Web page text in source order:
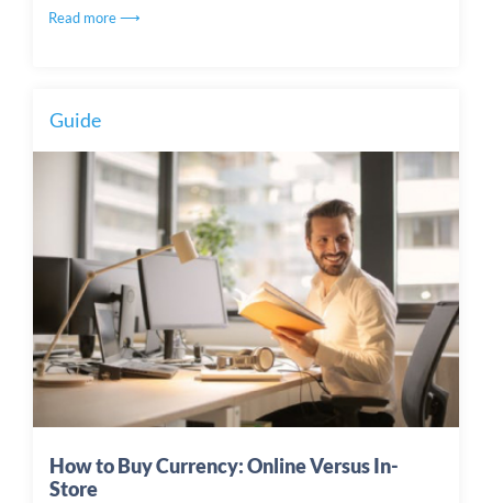
Read more ⟶
Guide
How to Buy Currency: Online Versus In-
Store